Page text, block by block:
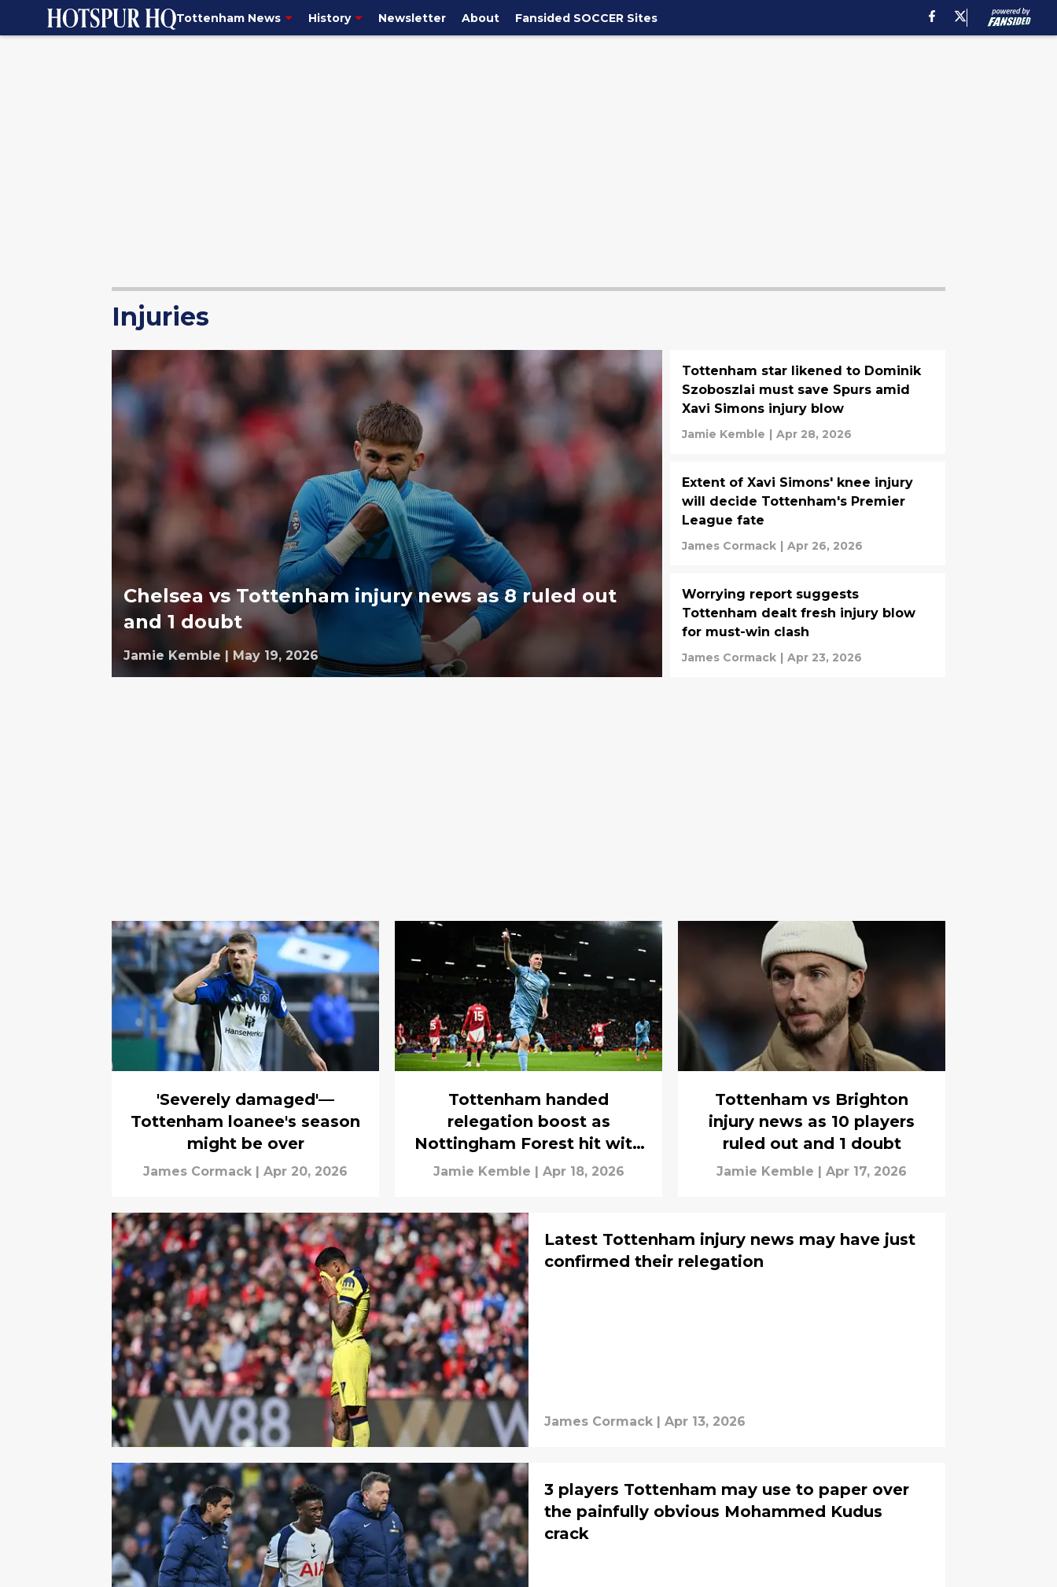
Tottenham News History Newsletter About Fansided SOCCER Sites
Injuries
Chelsea vs Tottenham injury news as 8 ruled out
and 1 doubt
Jamie Kemble | May 19, 2026
Tottenham star likened to Dominik
Szoboszlai must save Spurs amid
Xavi Simons injury blow
Jamie Kemble | Apr 28, 2026
Extent of Xavi Simons' knee injury
will decide Tottenham's Premier
League fate
James Cormack | Apr 26, 2026
Worrying report suggests
Tottenham dealt fresh injury blow
for must-win clash
James Cormack | Apr 23, 2026
'Severely damaged'—
Tottenham loanee's season
might be over
James Cormack Apr 20, 2026
Tottenham handed
relegation boost as
Nottingham Forest hit with
triple injury concern
Jamie Kemble Apr 18, 2026
Tottenham vs Brighton
injury news as 10 players
ruled out and 1 doubt
Jamie Kemble Apr 17, 2026
Latest Tottenham injury news may have just
confirmed their relegation
James Cormack Apr 13, 2026
3 players Tottenham may use to paper over
the painfully obvious Mohammed Kudus
crack